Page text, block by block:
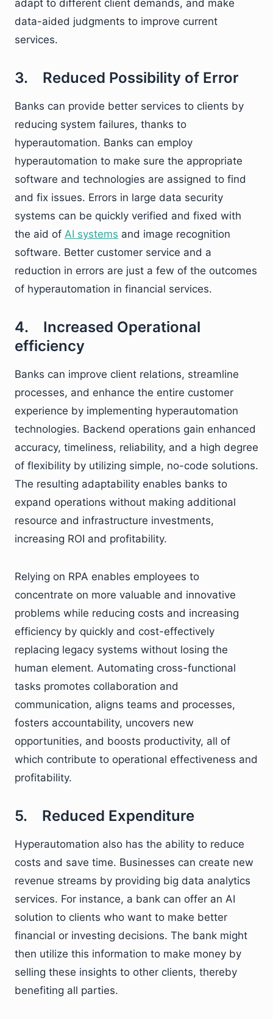
adapt to different client demands, and make
data-aided judgments to improve current
services.
3. Reduced Possibility of Error
Banks can provide better services to clients by
reducing system failures, thanks to
hyperautomation. Banks can employ
hyperautomation to make sure the appropriate
software and technologies are assigned to find
and fix issues. Errors in large data security
systems can be quickly verified and fixed with
the aid of AI systems and image recognition
software. Better customer service and a
reduction in errors are just a few of the outcomes
of hyperautomation in financial services.
4. Increased Operational
efficiency
Banks can improve client relations, streamline
processes, and enhance the entire customer
experience by implementing hyperautomation
technologies. Backend operations gain enhanced
accuracy, timeliness, reliability, and a high degree
of flexibility by utilizing simple, no-code solutions.
The resulting adaptability enables banks to
expand operations without making additional
resource and infrastructure investments,
increasing ROI and profitability.
Relying on RPA enables employees to
concentrate on more valuable and innovative
problems while reducing costs and increasing
efficiency by quickly and cost-effectively
replacing legacy systems without losing the
human element. Automating cross-functional
tasks promotes collaboration and
communication, aligns teams and processes,
fosters accountability, uncovers new
opportunities, and boosts productivity, all of
which contribute to operational effectiveness and
profitability.
5. Reduced Expenditure
Hyperautomation also has the ability to reduce
costs and save time. Businesses can create new
revenue streams by providing big data analytics
services. For instance, a bank can offer an AI
solution to clients who want to make better
financial or investing decisions. The bank might
then utilize this information to make money by
selling these insights to other clients, thereby
benefiting all parties.